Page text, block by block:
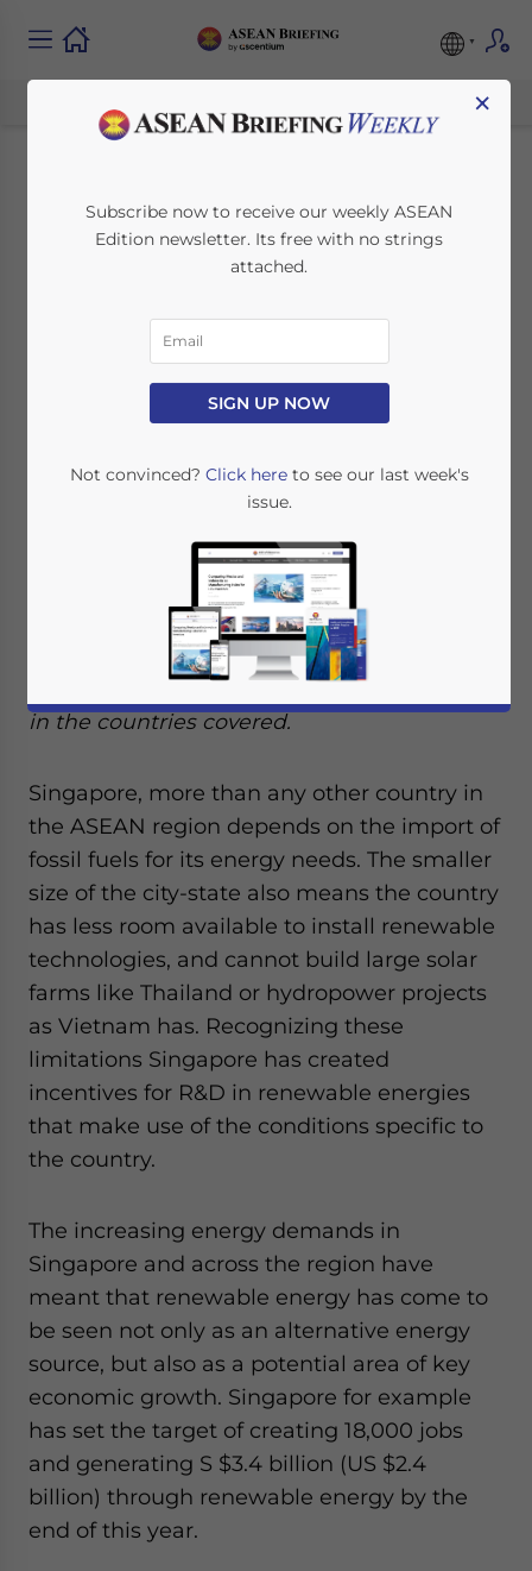
Incentives for
Renewable Energy
Investment in ASEAN
November 9, 2015Posted byASEAN Briefing
minutes
tax and other incentives provided to
energy in Singapore, as well as examine
those of other countries within ASEAN.
Following ourprevious article on the solar
energy market in ASEAN, we will place an
emphasis on the incentives on this industry
in the countries covered.
Singapore, more than any other country in
the ASEAN region depends on the import of
fossil fuels for its energy needs. The smaller
size of the city-state also means the country
has less room available to install renewable
technologies, and cannot build large solar
farms like Thailand or hydropower projects
as Vietnam has. Recognizing these
limitations Singapore has created
incentives for R&D in renewable energies
that make use of the conditions specific to
the country.
The increasing energy demands in
Singapore and across the region have
meant that renewable energy has come to
be seen not only as an alternative energy
source, but also as a potential area of key
economic growth. Singapore for example
has set the target of creating 18,000 jobs
and generating S $3.4 billion (US $2.4
billion) through renewable energy by the
end of this year.
×
Subscribe now to receive our weekly ASEAN
Edition newsletter. Its free with no strings
attached.
SIGN UP NOW
Not convinced? Click hereto see our last week's
issue.
Yes, I have read the
website. Please send me business news and updates
for Asia!